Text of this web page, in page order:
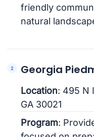
friendly
natural
Georgia
Location: 495 N
GA 30021
Program: